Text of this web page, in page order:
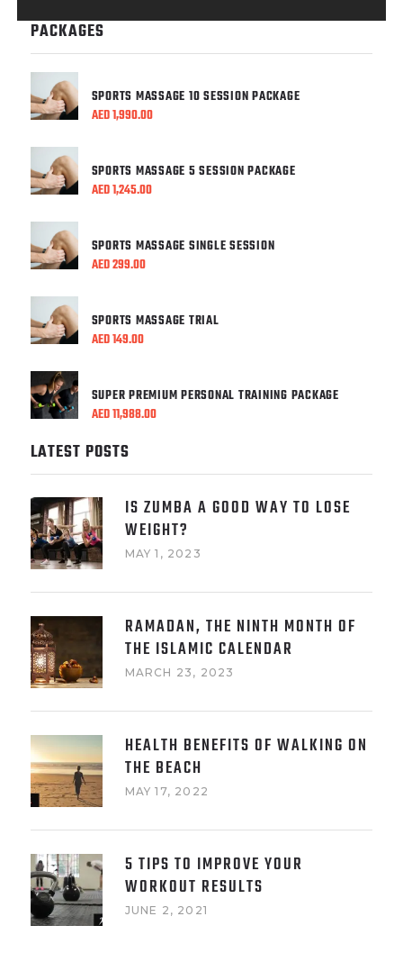
PACKAGES
SPORTS MASSAGE 10 SESSION PACKAGE
AED1,990.00
SPORTS MASSAGE 5 SESSION PACKAGE
AED1,245.00
SPORTS MASSAGE SINGLE SESSION
AED299.00
SPORTS MASSAGE TRIAL
AED149.00
SUPER PREMIUM PERSONAL TRAINING PACKAGE
AED11,988.00
LATEST POSTS
IS ZUMBA A GOOD WAY TO LOSE
WEIGHT?
MAY 1, 2023
RAMADAN, THE NINTH MONTH OF
THE ISLAMIC CALENDAR
MARCH 23, 2023
HEALTH BENEFITS OF WALKING ON
THE BEACH
MAY 17, 2022
5 TIPS TO IMPROVE YOUR
WORKOUT RESULTS
JUNE 2, 2021